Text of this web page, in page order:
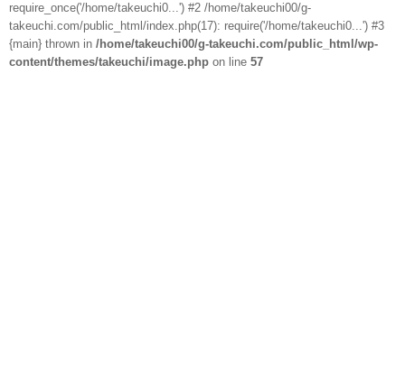
require_once('/home/takeuchi0...') #2 /home/takeuchi00/g-
takeuchi.com/public_html/index.php(17): require('/home/takeuchi0...') #3
{main} thrown in /home/takeuchi00/g-takeuchi.com/public_html/wp-
content/themes/takeuchi/image.php on line 57